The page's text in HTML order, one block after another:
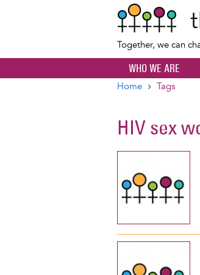
Together, we can
WHO WE ARE
Home Tags
HIV sex